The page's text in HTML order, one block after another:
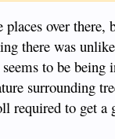
over there,
there was
to be being
surrounding
required to get a